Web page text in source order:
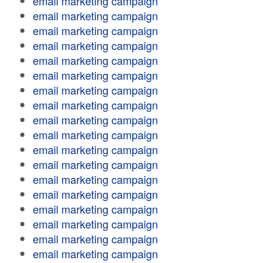
email marketing campaign
email marketing campaign
email marketing campaign
email marketing campaign
email marketing campaign
email marketing campaign
email marketing campaign
email marketing campaign
email marketing campaign
email marketing campaign
email marketing campaign
email marketing campaign
email marketing campaign
email marketing campaign
email marketing campaign
email marketing campaign
email marketing campaign